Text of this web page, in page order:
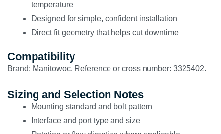
temperature
Designed for simple, confident installation
Direct fit geometry that helps cut downtime
Compatibility
Brand: Manitowoc. Reference or cross number: 3325402.
Sizing and Selection Notes
Mounting standard and bolt pattern
Interface and port type and size